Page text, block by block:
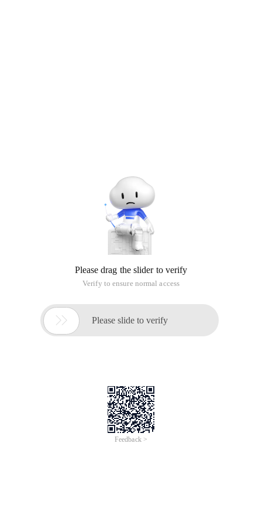
Please drag the slider to verify
Verify to ensure normal access
 Please slide to verify
Feedback >